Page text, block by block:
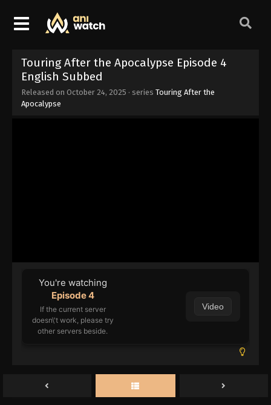
Touring After the Apocalypse Episode 4
English Subbed
Released on October 24, 2025 · series Touring After the
Apocalypse
You're watching
Episode 4
If the current server
doesn\'t work, please try
other servers beside.
Video